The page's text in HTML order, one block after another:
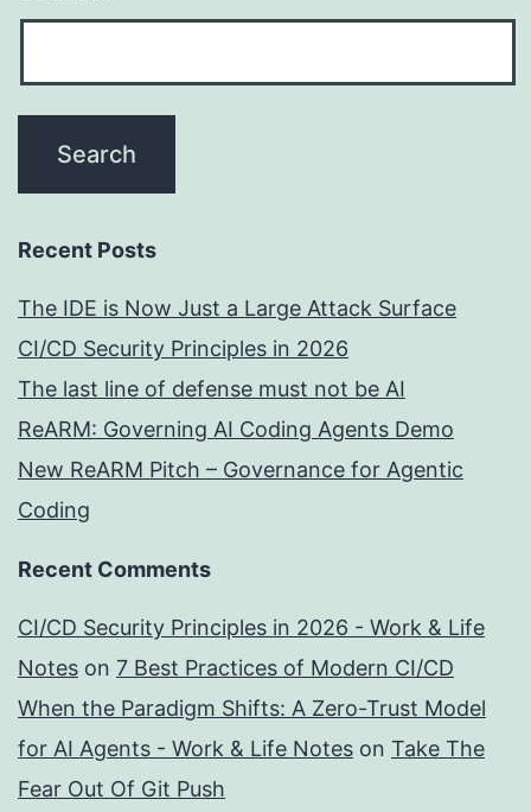
Recent Posts
The IDE is Now Just a Large Attack Surface
CI/CD Security Principles in 2026
The last line of defense must not be AI
ReARM: Governing AI Coding Agents Demo
New ReARM Pitch – Governance for Agentic
Coding
Recent Comments
CI/CD Security Principles in 2026 - Work & Life
Notes on 7 Best Practices of Modern CI/CD
When the Paradigm Shifts: A Zero-Trust Model
for AI Agents - Work & Life Notes on Take The
Fear Out Of Git Push